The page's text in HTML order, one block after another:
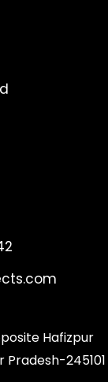
Hafizpur
Pradesh-245101